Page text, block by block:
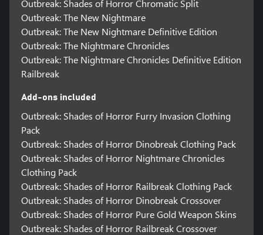
Outbreak: Shades of Horror Chromatic Split
Outbreak: The New Nightmare
Outbreak: The New Nightmare Definitive Edition
Outbreak: The Nightmare Chronicles
Outbreak: The Nightmare Chronicles Definitive Edition
Railbreak
Add-ons included
Outbreak: Shades of Horror Furry Invasion Clothing
Pack
Outbreak: Shades of Horror Dinobreak Clothing Pack
Outbreak: Shades of Horror Nightmare Chronicles
Clothing Pack
Outbreak: Shades of Horror Railbreak Clothing Pack
Outbreak: Shades of Horror Dinobreak Crossover
Outbreak: Shades of Horror Pure Gold Weapon Skins
Outbreak: Shades of Horror Railbreak Crossover